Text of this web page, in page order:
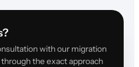
with our migration
the exact approach